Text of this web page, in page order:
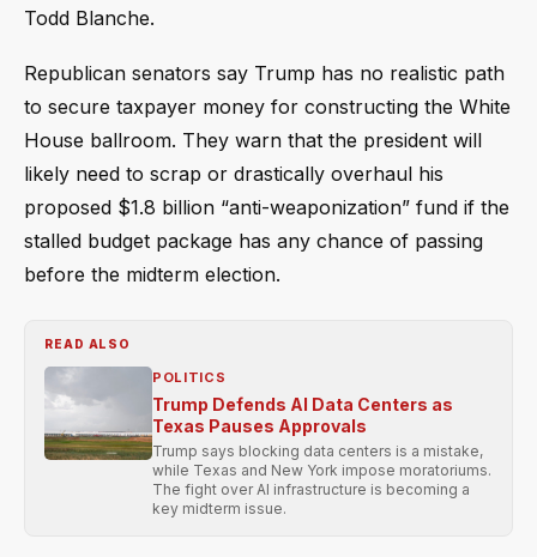
Todd Blanche.
Republican senators say Trump has no realistic path
to secure taxpayer money for constructing the White
House ballroom. They warn that the president will
likely need to scrap or drastically overhaul his
proposed $1.8 billion “anti-weaponization” fund if the
stalled budget package has any chance of passing
before the midterm election.
READ ALSO
POLITICS
Trump Defends AI Data Centers as
Texas Pauses Approvals
Trump says blocking data centers is a mistake,
while Texas and New York impose moratoriums.
The fight over AI infrastructure is becoming a
key midterm issue.